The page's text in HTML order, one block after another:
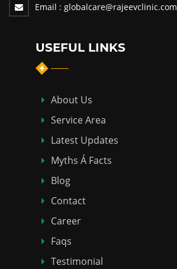
Email : globalcare@rajeevclinic.com
USEFUL LINKS
About Us
Service Area
Latest Updates
Myths Á Facts
Blog
Contact
Career
Faqs
Testimonial